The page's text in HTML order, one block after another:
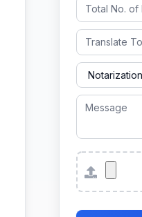
Attachments